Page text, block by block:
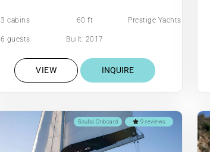
3 cabins 60 ft Prestige Yachts
6 guests Built: 2017
VIEW INQUIRE
9 reviews
Scuba Onboard